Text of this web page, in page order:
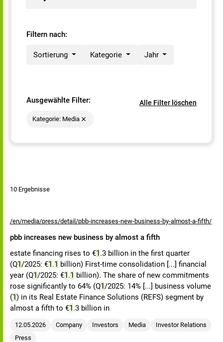
Filtern nach:
Sortierung Kategorie Jahr
Ausgewählte Filter: Alle Filter löschen
Kategorie: Media
10 Ergebnisse
/en/media/press/detail/pbb-increases-new-business-by-almost-a-fifth/
pbb increases new business by almost a fifth
estate financing rises to €1.3 billion in the first quarter
(Q1/2025: €1.1 billion) First-time consolidation [...] financial
year (Q1/2025: €1.1 billion). The share of new commitments
rose significantly to 64% (Q1/2025: 14% [...] business volume
(1) in its Real Estate Finance Solutions (REFS) segment by
almost a fifth to €1.3 billion in
12.05.2026 Company Investors Media
Investor Relations
Press